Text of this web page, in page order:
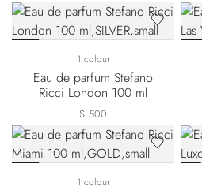
1 colour
Eau de parfum Stefano
Ricci London 100 ml
$ 500
1 colour